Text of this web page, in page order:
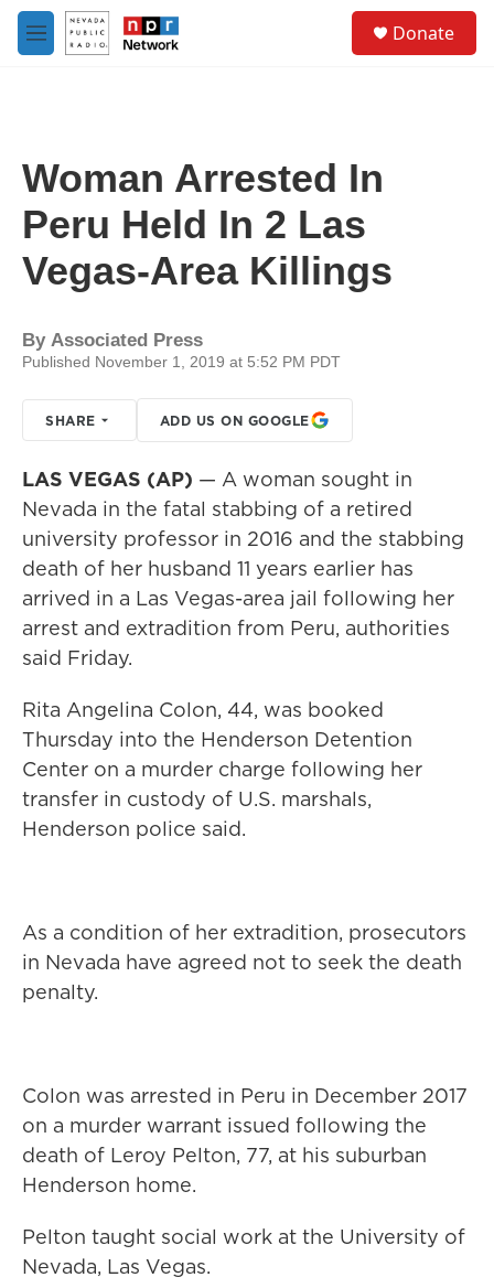
Skip to main content
M
e
Donate
Woman Arrested In
Peru Held In 2 Las
Vegas-Area Killings
By Associated Press
Published November 1, 2019 at 5:52 PM PDT
SHARE ADD US ON GOOGLE
LAS VEGAS (AP) — A woman sought in
Nevada in the fatal stabbing of a retired
university professor in 2016 and the stabbing
death of her husband 11 years earlier has
arrived in a Las Vegas-area jail following her
arrest and extradition from Peru, authorities
said Friday.
Rita Angelina Colon, 44, was booked
Thursday into the Henderson Detention
Center on a murder charge following her
transfer in custody of U.S. marshals,
Henderson police said.
As a condition of her extradition, prosecutors
in Nevada have agreed not to seek the death
penalty.
Colon was arrested in Peru in December 2017
on a murder warrant issued following the
death of Leroy Pelton, 77, at his suburban
Henderson home.
Pelton taught social work at the University of
Nevada, Las Vegas.